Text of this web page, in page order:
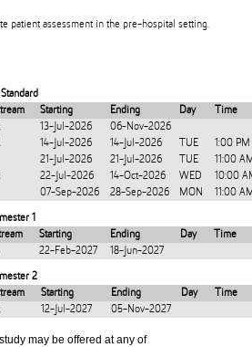
patient assessment in the pre-hospital setting.
Starting Ending Day
Time
13-Jul-2026
06-Nov-2026
14-Jul-2026 14-Jul-2026 TUE
1:00
21-Jul-2026
21-Jul-2026 TUE
11:00
22-Jul-2026 14-Oct-2026 WED
10:00
07-Sep-2026
28-Sep-2026 MON 11:00
1
Starting Ending Day
Time
22-Feb-2027 18-Jun-2027
2
Starting Ending Day
Time
12-Jul-2027 05-Nov-2027
may be offered at any of